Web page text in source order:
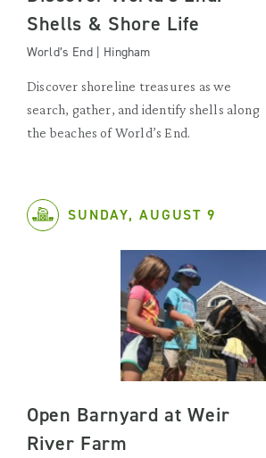
Shells & Shore Life
World’s End | Hingham
Discover shoreline treasures as we
search, gather, and identify shells along
the beaches of World’s End.
SUNDAY, AUGUST 9
Open Barnyard at Weir
River Farm